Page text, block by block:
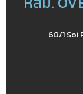
68/1 Soi